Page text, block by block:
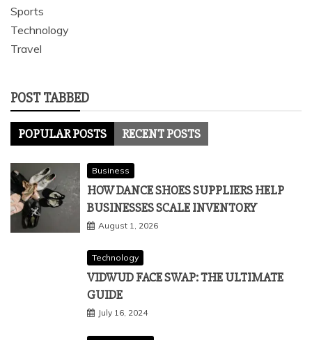
Sports
Technology
Travel
POST TABBED
POPULAR POSTS RECENT POSTS
Business
HOW DANCE SHOES SUPPLIERS HELP
BUSINESSES SCALE INVENTORY
August 1, 2026
Technology
VIDWUD FACE SWAP: THE ULTIMATE
GUIDE
July 16, 2024